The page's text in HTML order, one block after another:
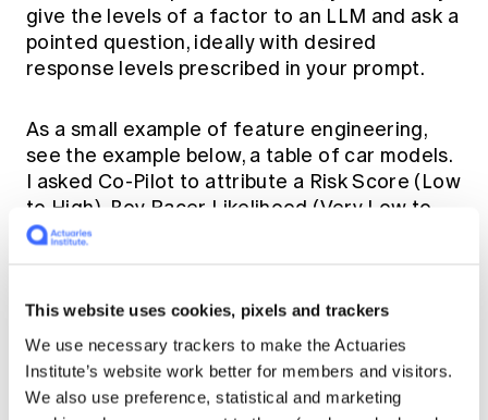
This website uses cookies, pixels and trackers
We use necessary trackers to make the Actuaries
Institute’s website work better for members and visitors.
We also use preference, statistical and marketing
give the levels of a factor to an LLM and ask a
pointed question, ideally with desired
response levels prescribed in your prompt.
As a small example of feature engineering,
see the example below, a table of car models.
I asked Co-Pilot to attribute a Risk Score (Low
to High), Boy Racer Likelihood (Very Low to
Very High) and a Coolness score (1 – 10).